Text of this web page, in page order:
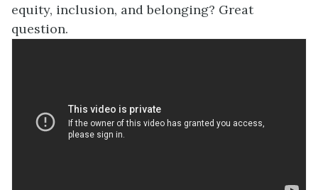
equity, inclusion, and belonging? Great
question.